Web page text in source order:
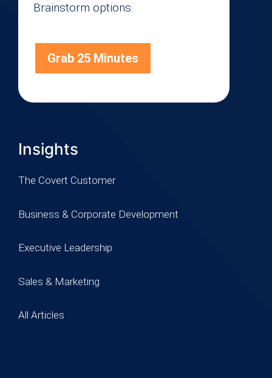
Brainstorm options.
Grab 25 Minutes
Insights
The Covert Customer
Business & Corporate Development
Executive Leadership
Sales & Marketing
All Articles